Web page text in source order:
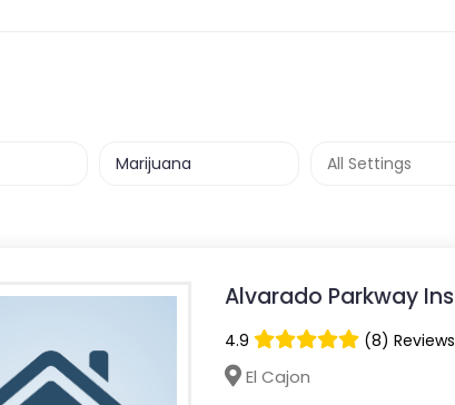
Alvarado Parkway
4.9 (8) Reviews
El Cajon